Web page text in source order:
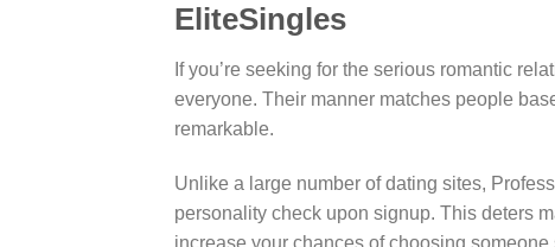
EliteSingles
If you’re seeking for the serious romantic
everyone. Their manner matches people
remarkable.
Unlike a large number of dating sites,
personality check upon signup. This deters
increase your chances of choosing someone